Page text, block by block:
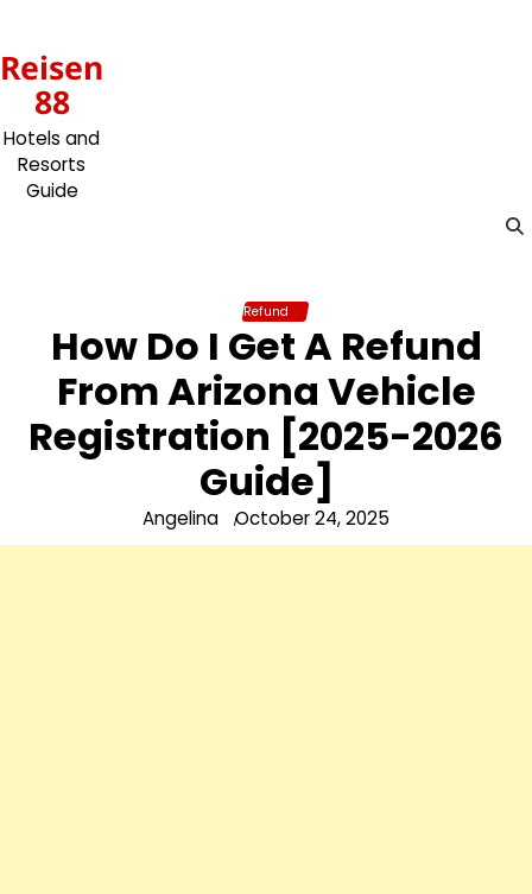
content
Reisen
88
Hotels and
Resorts
Guide
Refund
How Do I Get A Refund
From Arizona Vehicle
Registration [2025-2026
Guide]
Angelina October 24, 2025